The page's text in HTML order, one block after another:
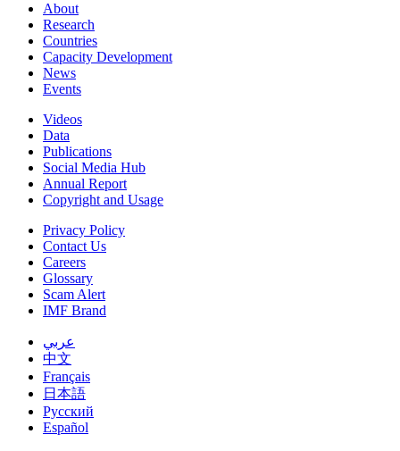
About
Research
Countries
Capacity Development
News
Events
Videos
Data
Publications
Social Media Hub
Annual Report
Copyright and Usage
Privacy Policy
Contact Us
Careers
Glossary
Scam Alert
IMF Brand
عربي
中文
Français
日本語
Русский
Español